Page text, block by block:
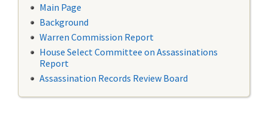
Main Page
Background
Warren Commission Report
House Select Committee on Assassinations
Report
Assassination Records Review Board